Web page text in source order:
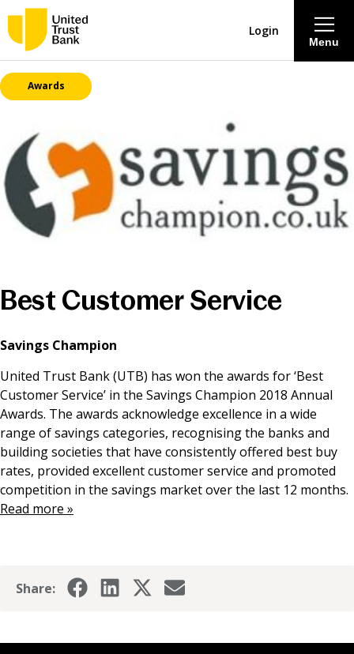
Savings & Deposits
Lending
Mortgages
News & Media
Online banking
Menu
Login
Awards
Best Customer Service
Savings Champion
United Trust Bank (UTB) has won the awards for ‘Best
Customer Service’ in the Savings Champion 2018 Annual
Awards. The awards acknowledge excellence in a wide
range of savings categories, recognising the banks and
building societies that have consistently offered best buy
rates, provided excellent customer service and promoted
competition in the savings market over the last 12 months.
Read more »
Share: